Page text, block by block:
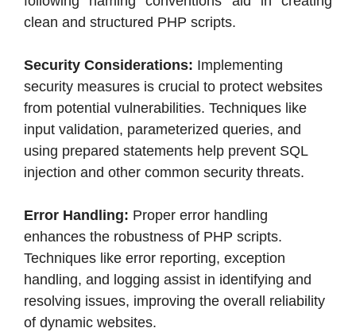
clean and structured PHP scripts.
Security Considerations: Implementing
security measures is crucial to protect websites
from potential vulnerabilities. Techniques like
input validation, parameterized queries, and
using prepared statements help prevent SQL
injection and other common security threats.
Error Handling: Proper error handling
enhances the robustness of PHP scripts.
Techniques like error reporting, exception
handling, and logging assist in identifying and
resolving issues, improving the overall reliability
of dynamic websites.